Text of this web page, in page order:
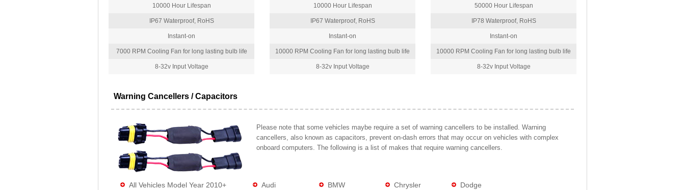
10000 Hour Lifespan
IP67 Waterproof, RoHS
Instant-on
7000 RPM Cooling Fan for long lasting bulb life
8-32v Input Voltage
10000 Hour Lifespan
IP67 Waterproof, RoHS
Instant-on
10000 RPM Cooling Fan for long lasting bulb life
8-32v Input Voltage
50000 Hour Lifespan
IP78 Waterproof, RoHS
Instant-on
10000 RPM Cooling Fan for long lasting bulb life
8-32v Input Voltage
Warning Cancellers / Capacitors
Please note that some vehicles maybe require a set of warning cancellers to be installed. Warning
cancellers, also known as capacitors, prevent on-dash errors that may occur on vehicles with complex
onboard computers. The following is a list of makes that require warning cancellers.
All Vehicles Model Year 2010+ Audi BMW Chrysler
Dodge